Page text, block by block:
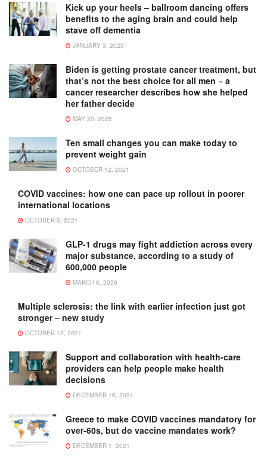
Kick up your heels – ballroom dancing offers
benefits to the aging brain and could help
stave off dementia
JANUARY 3, 2023
Biden is getting prostate cancer treatment, but
that’s not the best choice for all men − a
cancer researcher describes how she helped
her father decide
MAY 20, 2025
Ten small changes you can make today to
prevent weight gain
OCTOBER 12, 2021
COVID vaccines: how one can pace up rollout in poorer
international locations
OCTOBER 5, 2021
GLP-1 drugs may fight addiction across every
major substance, according to a study of
600,000 people
MARCH 6, 2026
Multiple sclerosis: the link with earlier infection just got
stronger – new study
OCTOBER 12, 2021
Support and collaboration with health-care
providers can help people make health
decisions
DECEMBER 16, 2021
Greece to make COVID vaccines mandatory for
over-60s, but do vaccine mandates work?
DECEMBER 1, 2021